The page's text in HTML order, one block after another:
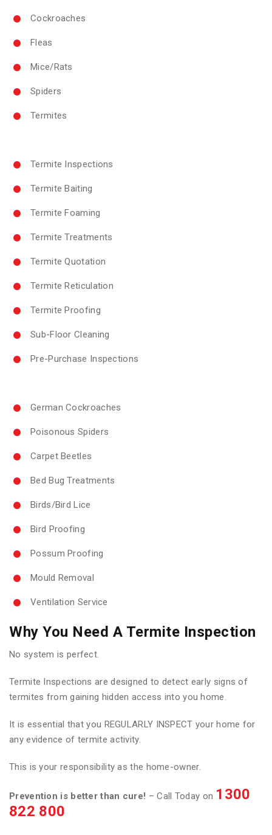
Cockroaches
Fleas
Mice/Rats
Spiders
Termites
Termite Inspections
Termite Baiting
Termite Foaming
Termite Treatments
Termite Quotation
Termite Reticulation
Termite Proofing
Sub-Floor Cleaning
Pre-Purchase Inspections
German Cockroaches
Poisonous Spiders
Carpet Beetles
Bed Bug Treatments
Birds/Bird Lice
Bird Proofing
Possum Proofing
Mould Removal
Ventilation Service
Why You Need A Termite Inspection
No system is perfect.
Termite Inspections are designed to detect early signs of
termites from gaining hidden access into you home.
It is essential that you REGULARLY INSPECT your home for
any evidence of termite activity.
This is your responsibility as the home-owner.
Prevention is better than cure! – Call Today on 1300
822 800